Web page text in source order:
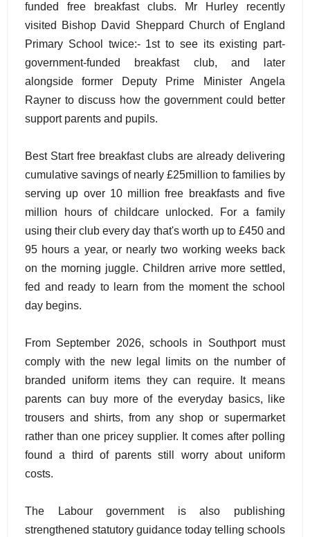
funded free breakfast clubs. Mr Hurley recently
visited Bishop David Sheppard Church of England
Primary School twice:- 1st to see its existing part-
government-funded breakfast club, and later
alongside former Deputy Prime Minister Angela
Rayner to discuss how the government could better
support parents and pupils.
Best Start free breakfast clubs are already delivering
cumulative savings of nearly £25million to families by
serving up over 10 million free breakfasts and five
million hours of childcare unlocked. For a family
using their club every day that's worth up to £450 and
95 hours a year, or nearly two working weeks back
on the morning juggle. Children arrive more settled,
fed and ready to learn from the moment the school
day begins.
From September 2026, schools in Southport must
comply with the new legal limits on the number of
branded uniform items they can require. It means
parents can buy more of the everyday basics, like
trousers and shirts, from any shop or supermarket
rather than one pricey supplier. It comes after polling
found a third of parents still worry about uniform
costs.
The Labour government is also publishing
strengthened statutory guidance today telling schools